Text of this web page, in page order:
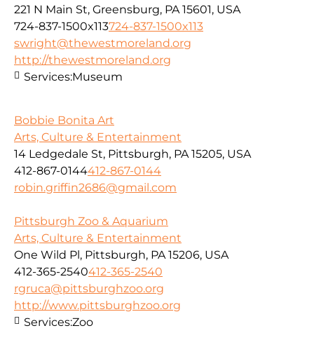
221 N Main St, Greensburg, PA 15601, USA
724-837-1500x113724-837-1500x113
swright@thewestmoreland.org
http://thewestmoreland.org
Services:Museum
Bobbie Bonita Art
Arts, Culture & Entertainment
14 Ledgedale St, Pittsburgh, PA 15205, USA
412-867-0144412-867-0144
robin.griffin2686@gmail.com
Pittsburgh Zoo & Aquarium
Arts, Culture & Entertainment
One Wild Pl, Pittsburgh, PA 15206, USA
412-365-2540412-365-2540
rgruca@pittsburghzoo.org
http://www.pittsburghzoo.org
Services:Zoo